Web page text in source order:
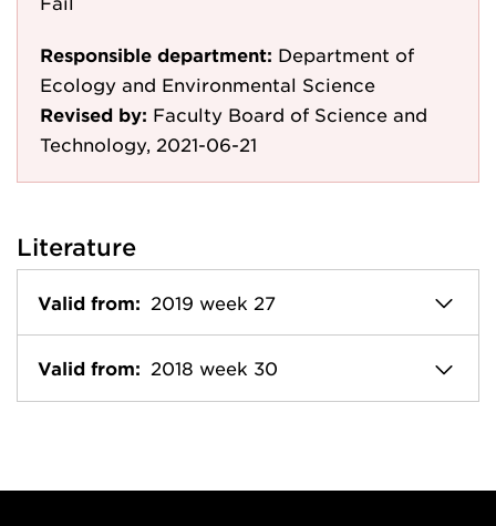
Responsible department: Department of
Ecology and Environmental Science
Revised by: Faculty Board of Science and
Technology, 2021-06-21
Literature
Valid from: 2019 week 27
Valid from: 2018 week 30